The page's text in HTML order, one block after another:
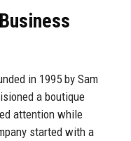
in 1995 by Sam
a boutique
attention while
started with a